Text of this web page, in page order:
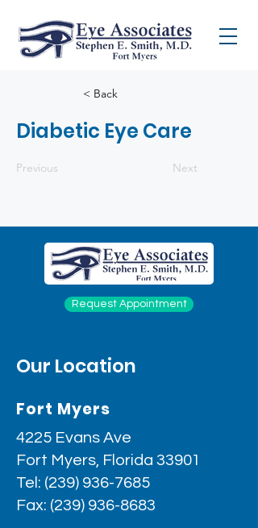
< Back
Diabetic Eye Care
Previous Next
Request Appointment
Our Location
Fort Myers
4225 Evans Ave
Fort Myers, Florida 33901
Tel: (239) 936-7685
Fax: (239) 936-8683